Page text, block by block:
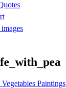
Vegetables Paintings